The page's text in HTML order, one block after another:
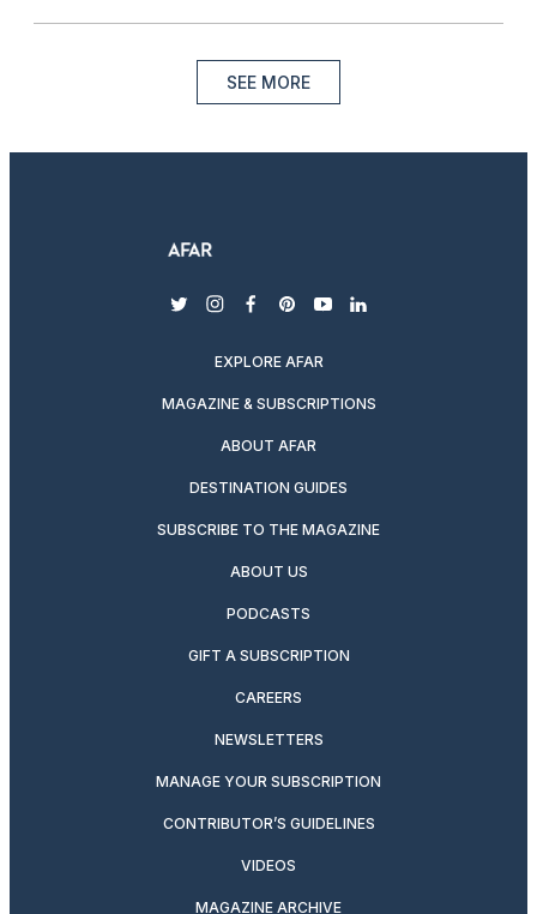
SEE MORE
twitterinstagram
facebook
pinterest
youtubelinkedin
EXPLORE AFAR
MAGAZINE & SUBSCRIPTIONS
ABOUT AFAR
DESTINATION GUIDES
SUBSCRIBE TO THE MAGAZINE
ABOUT US
PODCASTS
GIFT A SUBSCRIPTION
CAREERS
NEWSLETTERS
MANAGE YOUR SUBSCRIPTION
CONTRIBUTOR’S GUIDELINES
VIDEOS
MAGAZINE ARCHIVE